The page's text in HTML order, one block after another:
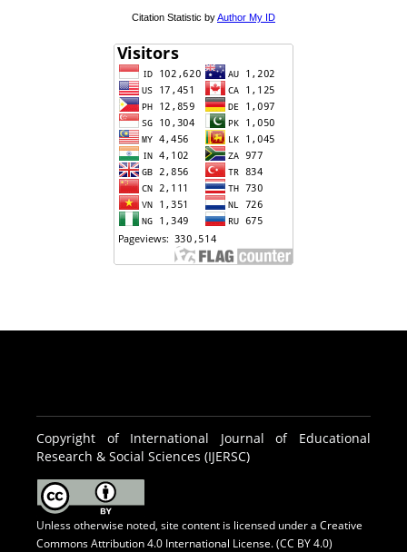
Copyright of International Journal of Educational
Research & Social Sciences (IJERSC)
Unless otherwise noted, site content is licensed under a Creative
Commons Attribution 4.0 International License. (CC BY 4.0)